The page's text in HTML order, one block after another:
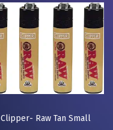
Clipper- Raw Tan Small